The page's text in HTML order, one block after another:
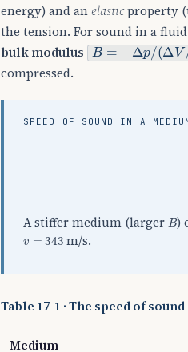
energy) and an elasticproperty
the tension. For sound in a
bulk modulus
B=−Δp/(ΔV/V)
compressed.
SPEED OF SOUND IN A
A stiffer medium (larger B)
v=343 m/s.
Table 17-1 · The speed of
Medium